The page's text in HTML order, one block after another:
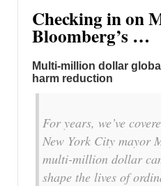
Checking in on
Bloomberg’s …
Multi-million dollar
harm reduction
For years, we’ve
New York City mayor
multi-million dollar
shape the lives of